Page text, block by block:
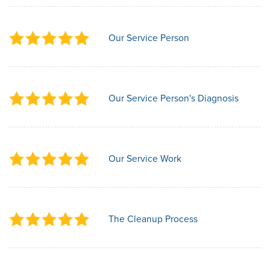
Our Service Person
Our Service Person's Diagnosis
Our Service Work
The Cleanup Process